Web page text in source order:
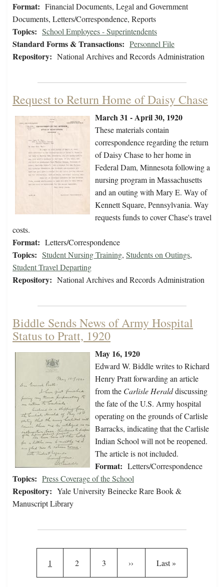
Format: Financial Documents, Legal and Government
Documents, Letters/Correspondence, Reports
Topics: School Employees - Superintendents
Standard Forms & Transactions: Personnel File
Repository: National Archives and Records Administration
Request to Return Home of Daisy Chase
March 31 - April 30, 1920
These materials contain
correspondence regarding the return
of Daisy Chase to her home in
Federal Dam, Minnesota following a
nursing program in Massachusetts
and an outing with Mary E. Way of
Kennett Square, Pennsylvania. Way
requests funds to cover Chase's travel
costs.
Format: Letters/Correspondence
Topics: Student Nursing Training, Students on Outings,
Student Travel Departing
Repository: National Archives and Records Administration
Biddle Sends News of Army Hospital
Status to Pratt, 1920
May 16, 1920
Edward W. Biddle writes to Richard
Henry Pratt forwarding an article
from the Carlisle Heralddiscussing
the fate of the U.S. Army hospital
operating on the grounds of Carlisle
Barracks, indicating that the Carlisle
Indian School will not be reopened.
The article is not included.
Format: Letters/Correspondence
Topics: Press Coverage of the School
Repository: Yale University Beinecke Rare Book &
Manuscript Library
Current page
1 Page
2 Page
3 Next page
›› Last page
Last »